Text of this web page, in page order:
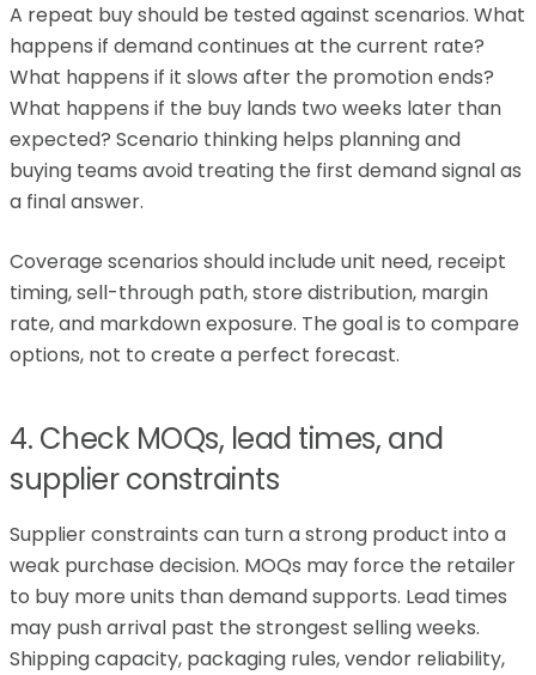
A repeat buy should be tested against scenarios. What
happens if demand continues at the current rate?
What happens if it slows after the promotion ends?
What happens if the buy lands two weeks later than
expected? Scenario thinking helps planning and
buying teams avoid treating the first demand signal as
a final answer.
Coverage scenarios should include unit need, receipt
timing, sell-through path, store distribution, margin
rate, and markdown exposure. The goal is to compare
options, not to create a perfect forecast.
4. Check MOQs, lead times, and
supplier constraints
Supplier constraints can turn a strong product into a
weak purchase decision. MOQs may force the retailer
to buy more units than demand supports. Lead times
may push arrival past the strongest selling weeks.
Shipping capacity, packaging rules, vendor reliability,